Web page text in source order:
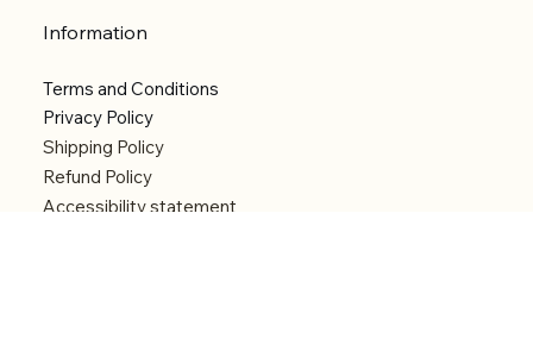
Information
Terms and Conditions
Privacy Policy
Shipping Policy
Refund Policy
Accessibility statement